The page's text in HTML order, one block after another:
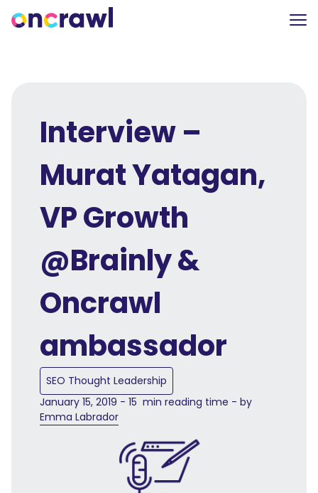
Interview –
Murat Yatagan,
VP Growth
@Brainly &
Oncrawl
ambassador
SEO Thought Leadership
January 15, 2019 - 15 min reading time - by
Emma Labrador